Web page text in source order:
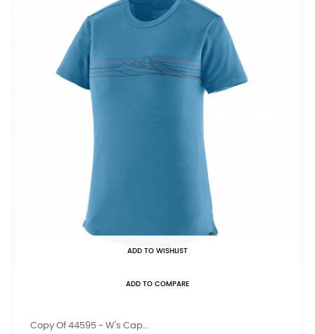
ADD TO WISHLIST
ADD TO COMPARE
Copy Of 44595 - W's Cap...